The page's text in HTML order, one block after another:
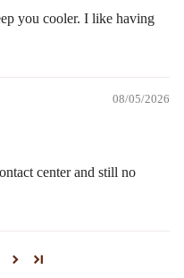
you cooler. I like having
08/05/2026
center and still no